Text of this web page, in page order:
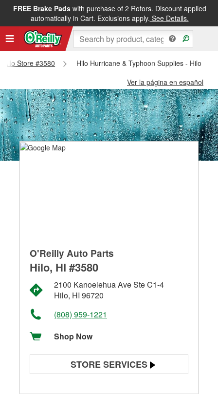
FREE Brake Padswith purchase of 2 Rotors. Discount applied
automatically in Cart. Exclusions apply. See Details.
Hilo Store #3580
Hilo Hurricane & Typhoon Supplies - Hilo
Ver la página en español
O'Reilly Auto Parts
Hilo, HI #3580
2100 Kanoelehua Ave Ste C1-4
Hilo, HI 96720
(808) 959-1221
Shop Now
STORE SERVICES